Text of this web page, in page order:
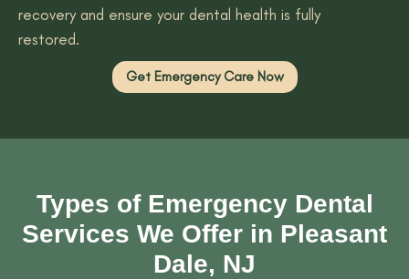
recovery and ensure your dental health is fully
restored.
Get Emergency Care Now
Types of Emergency Dental
Services We Offer in Pleasant
Dale, NJ